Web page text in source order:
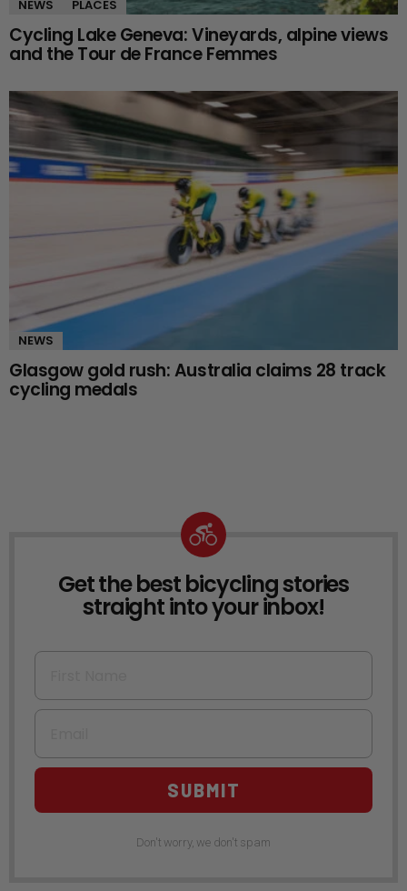
NEWS PLACES
Cycling Lake Geneva: Vineyards, alpine views
and the Tour de France Femmes
NEWS
Glasgow gold rush: Australia claims 28 track
cycling medals
NEWSLETTER
Get the best bicycling stories
straight into your inbox!
First Name
Email
SUBMIT
Don't worry, we don't spam